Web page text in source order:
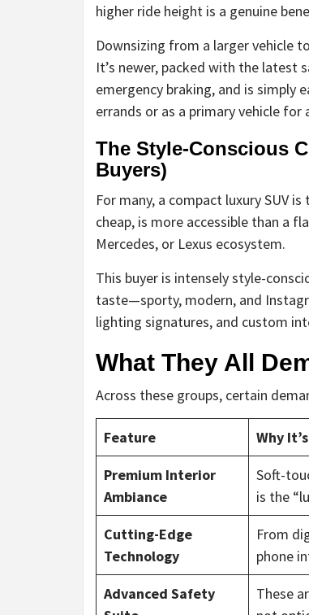
higher ride height is a genuine
Downsizing from a larger vehicle
It’s newer, packed with the
emergency braking, and is simply
errands or as a primary vehicle
The Style-Conscious
Buyers)
For many, a compact luxury SUV
cheap, is more accessible than a
Mercedes, or Lexus ecosystem.
This buyer is intensely style-
taste—sporty, modern, and
lighting signatures, and custom
What They All
Across these groups, certain
Feature
Why
Premium Interior
Ambiance
Soft-
is the
Cutting-Edge
Technology
From
phone
Advanced Safety
These